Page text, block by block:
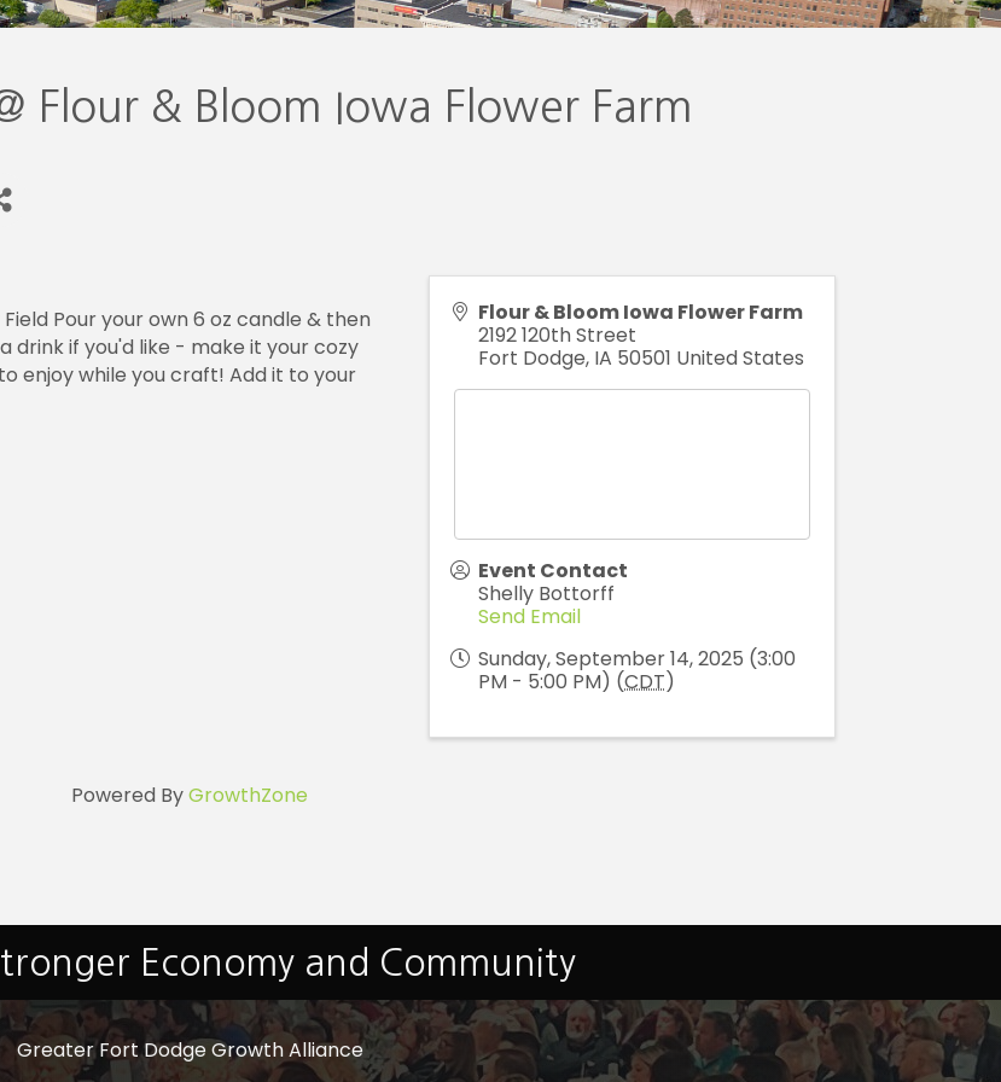
Flour & Bloom Iowa Flower Farm
Pour your own 6 oz candle & then
drink if you'd like - make it your cozy
enjoy while you craft! Add it to your
Flour & Bloom Iowa Flower Farm
2192 120th Street
Fort Dodge, IA 50501 United States
Event Contact
Shelly Bottorff
Send Email
Sunday, September 14, 2025 (3:00
PM - 5:00 PM) (CDT)
Powered ByGrowthZone
Economy and Community
Greater Fort Dodge Growth Alliance